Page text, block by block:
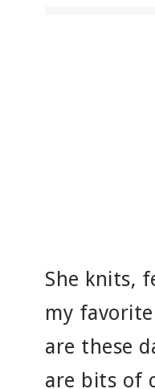
She knits,
my
are these
are bits of